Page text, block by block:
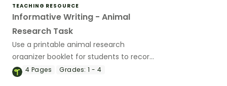
TEACHING RESOURCE
Informative Writing - Animal
Research Task
Use a printable animal research
organizer booklet for students to record
facts about animals when learning to
4 Pages Grades: 1 - 4